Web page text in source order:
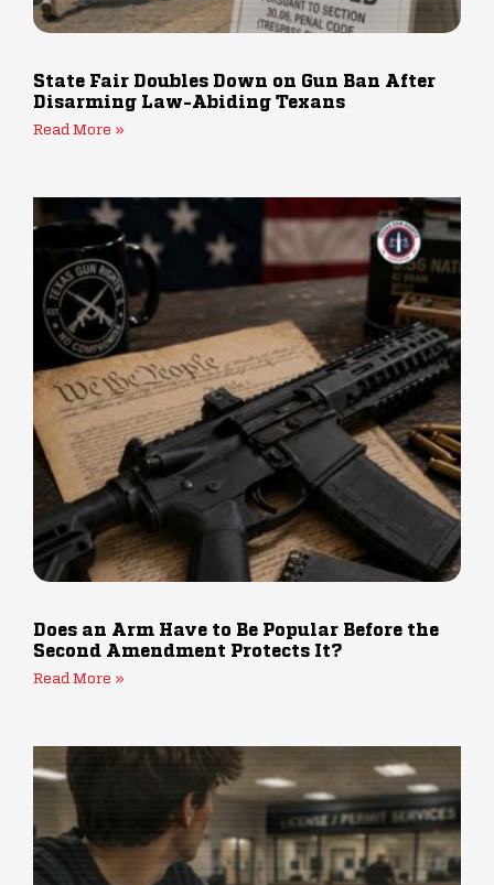
State Fair Doubles Down on Gun Ban After
Disarming Law-Abiding Texans
Read More »
Does an Arm Have to Be Popular Before the
Second Amendment Protects It?
Read More »